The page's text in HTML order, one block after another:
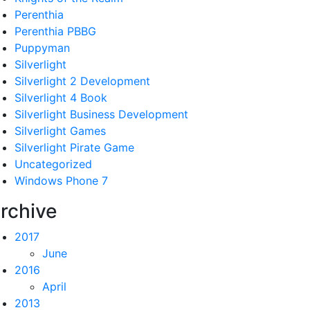
Perenthia
Perenthia PBBG
Puppyman
Silverlight
Silverlight 2 Development
Silverlight 4 Book
Silverlight Business Development
Silverlight Games
Silverlight Pirate Game
Uncategorized
Windows Phone 7
2017
June
2016
April
2013